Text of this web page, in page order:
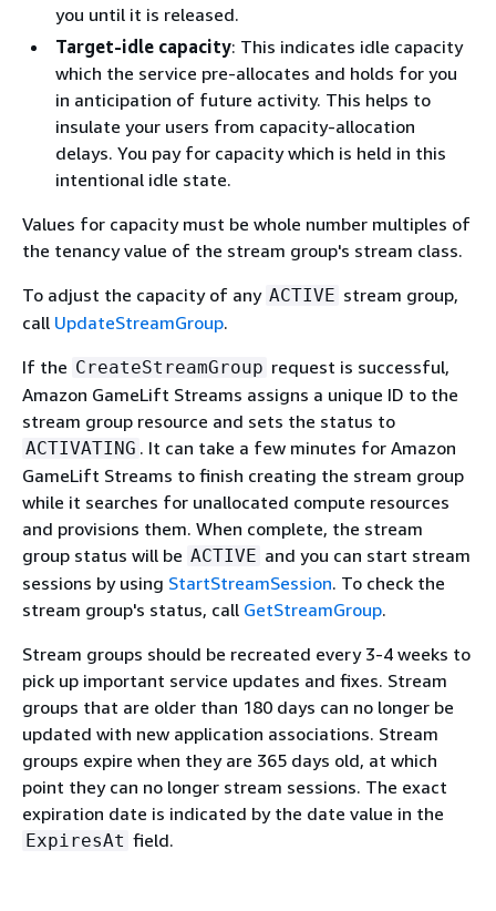
you until it is released.
Target-idle capacity: This indicates idle capacity
which the service pre-allocates and holds for you
in anticipation of future activity. This helps to
insulate your users from capacity-allocation
delays. You pay for capacity which is held in this
intentional idle state.
Values for capacity must be whole number multiples of
the tenancy value of the stream group's stream class.
To adjust the capacity of any ACTIVE stream group,
call UpdateStreamGroup.
If the CreateStreamGroup request is successful,
Amazon GameLift Streams assigns a unique ID to the
stream group resource and sets the status to
ACTIVATING . It can take a few minutes for Amazon
GameLift Streams to finish creating the stream group
while it searches for unallocated compute resources
and provisions them. When complete, the stream
group status will be ACTIVE and you can start stream
sessions by using StartStreamSession. To check the
stream group's status, call GetStreamGroup.
Stream groups should be recreated every 3-4 weeks to
pick up important service updates and fixes. Stream
groups that are older than 180 days can no longer be
updated with new application associations. Stream
groups expire when they are 365 days old, at which
point they can no longer stream sessions. The exact
expiration date is indicated by the date value in the
ExpiresAt field.